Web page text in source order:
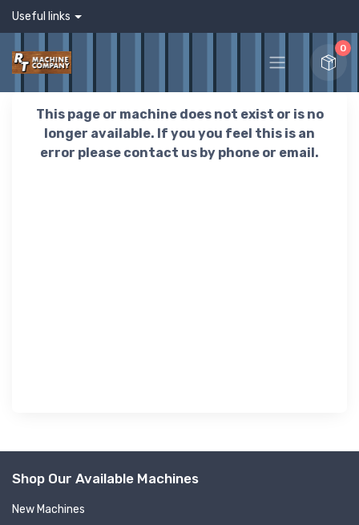
Useful links
0
This page or machine does not exist or is no
longer available. If you you feel this is an
error please contact us by phone or email.
Shop Our Available Machines
New Machines